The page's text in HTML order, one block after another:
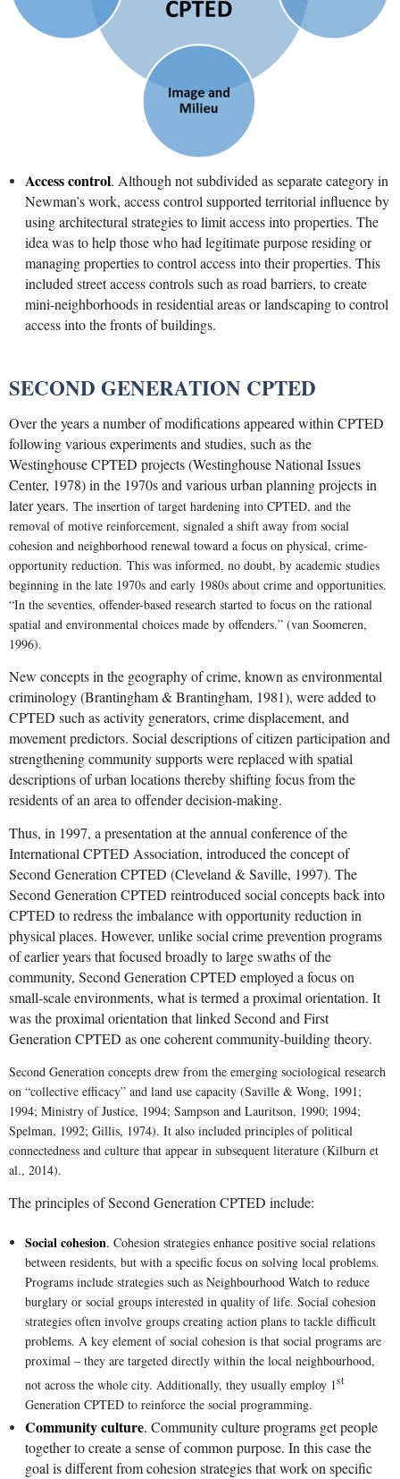
Access control. Although not subdivided as separate category in
Newman’s work, access control supported territorial influence by
using architectural strategies to limit access into properties. The
idea was to help those who had legitimate purpose residing or
managing properties to control access into their properties. This
included street access controls such as road barriers, to create
mini-neighborhoods in residential areas or landscaping to control
access into the fronts of buildings.
SECOND GENERATION CPTED
Over the years a number of modifications appeared within CPTED
following various experiments and studies, such as the
Westinghouse CPTED projects (Westinghouse National Issues
Center, 1978) in the 1970s and various urban planning projects in
later years. The insertion of target hardening into CPTED, and the
removal of motive reinforcement, signaled a shift away from social
cohesion and neighborhood renewal toward a focus on physical, crime-
opportunity reduction. This was informed, no doubt, by academic studies
beginning in the late 1970s and early 1980s about crime and opportunities.
“In the seventies, offender-based research started to focus on the rational
spatial and environmental choices made by offenders.” (van Soomeren,
1996).
New concepts in the geography of crime, known as environmental
criminology (Brantingham & Brantingham, 1981), were added to
CPTED such as activity generators, crime displacement, and
movement predictors. Social descriptions of citizen participation and
strengthening community supports were replaced with spatial
descriptions of urban locations thereby shifting focus from the
residents of an area to offender decision-making.
Thus, in 1997, a presentation at the annual conference of the
International CPTED Association, introduced the concept of
Second Generation CPTED (Cleveland & Saville, 1997). The
Second Generation CPTED reintroduced social concepts back into
CPTED to redress the imbalance with opportunity reduction in
physical places. However, unlikesocial crime prevention programs
of earlier years that focused broadly to large swaths of the
community, Second Generation CPTED employed a focus on
small-scale environments, what is termed a proximal orientation. It
was the proximal orientation thatlinked Second and First
Generation CPTED as one coherent community-building theory.
Second Generation concepts drew from the emerging sociological research
on “collective efficacy” and land use capacity (Saville & Wong, 1991;
1994; Ministry of Justice, 1994; Sampson and Lauritson, 1990; 1994;
Spelman, 1992; Gillis, 1974). It also included principles of political
connectedness and culture that appear in subsequent literature (Kilburn et
al., 2014).
The principles of Second Generation CPTED include:
Social cohesion. Cohesion strategies enhance positive social relations
between residents, but with a specific focus on solving local problems.
Programs include strategies such as Neighbourhood Watch to reduce
burglary or social groups interested in quality of life. Social cohesion
strategies often involve groups creating action plans to tackle difficult
problems. A key element of social cohesion is that social programs are
proximal – they are targeted directly within the local neighbourhood,
not across the whole city. Additionally, they usually employ 1st
Generation CPTED to reinforce the social programming.
Community culture. Community culture programs get people
together to create a sense of common purpose. In this case the
goal is different from cohesion strategies that work on specific